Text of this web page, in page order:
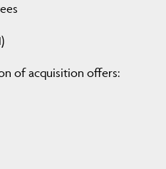
of acquisition offers: